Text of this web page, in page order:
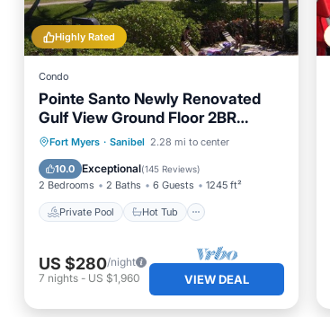
Highly Rated
Condo
Pointe Santo Newly Renovated
Gulf View Ground Floor 2BR
Condo
Fort Myers · Sanibel 2.28 mi to center
10.0 Exceptional(145 Reviews)
2 Bedrooms 2 Baths 6 Guests 1245 ft²
Private Pool Hot Tub
Private Pool Hot Tub
Parking
Pool
US $280/night
7 nights - US $1,960 VIEW DEAL